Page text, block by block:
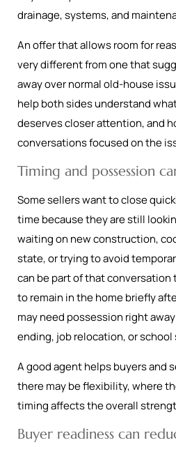
drainage, systems, and
An offer that allows room for
very different from one that
away over normal old-house
help both sides understand
deserves closer attention, and
conversations focused on the
Timing and possession
Some sellers want to close
time because they are still
waiting on new construction,
state, or trying to avoid
can be part of that conversation
to remain in the home briefly
may need possession right
ending, job relocation, or school
A good agent helps buyers and
there may be flexibility, where
timing affects the overall
Buyer readiness can